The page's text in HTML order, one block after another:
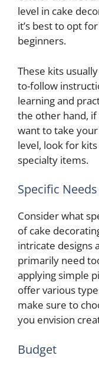
level in cake
it’s best to opt
beginners.
These kits
to-follow
learning and
the other hand,
want to take
level, look for
specialty items.
Specific Needs
Consider what
of cake
intricate designs
primarily need
applying simple
offer various
make sure to
you envision
Budget